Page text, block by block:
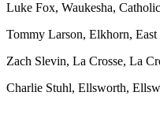
Luke Fox, Waukesha,
Tommy Larson, Elkhorn,
Zach Slevin, La Crosse, La
Charlie Stuhl, Ellsworth,